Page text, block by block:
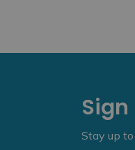
Stay up